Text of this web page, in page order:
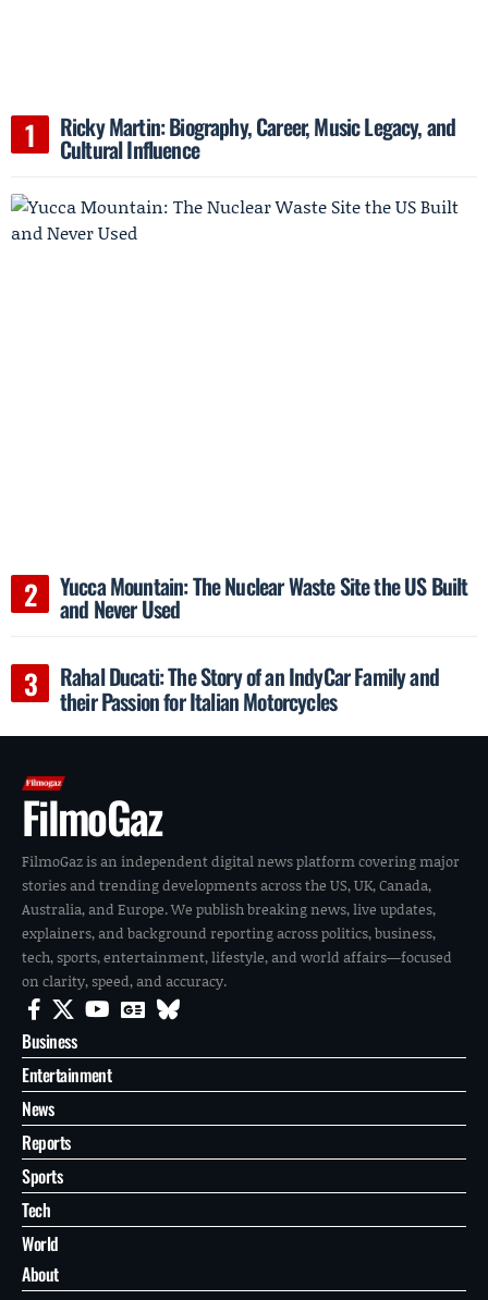
Ricky Martin: Biography, Career, Music Legacy, and
Cultural Influence
Yucca Mountain: The Nuclear Waste Site the US Built
and Never Used
Rahal Ducati: The Story of an IndyCar Family and
their Passion for Italian Motorcycles
FilmoGaz
FilmoGaz is an independent digital news platform covering major
stories and trending developments across the US, UK, Canada,
Australia, and Europe. We publish breaking news, live updates,
explainers, and background reporting across politics, business,
tech, sports, entertainment, lifestyle, and world affairs—focused
on clarity, speed, and accuracy.
Business
Entertainment
News
Reports
Sports
Tech
World
About